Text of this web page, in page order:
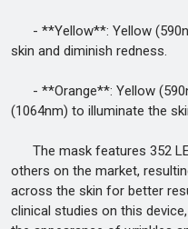
- **Yellow**: Yellow
skin and diminish redness.
- **Orange**: Yellow
(1064nm) to illuminate the
The mask features 352
others on the market,
across the skin for better
clinical studies on this